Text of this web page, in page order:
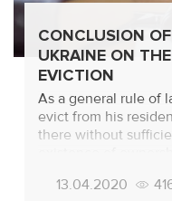
CONCLUSION
UKRAINE ON
EVICTION
As a general rule of
evict from his
there without
(discharge from the
13.04.2020